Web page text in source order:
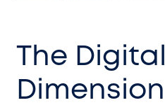
The Digital